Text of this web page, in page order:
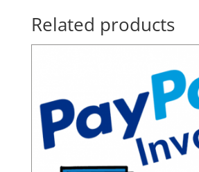
Related products